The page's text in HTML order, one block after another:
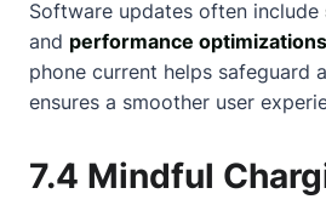
Software updates often include
and performance optimizations
phone current helps safeguard
ensures a smoother user
7.4 Mindful